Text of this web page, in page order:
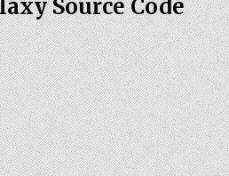
Source Code